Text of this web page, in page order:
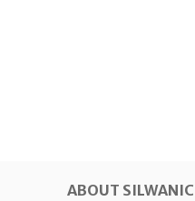
ABOUT SILWANIC